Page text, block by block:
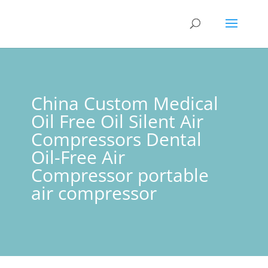
China Custom Medical
Oil Free Oil Silent Air
Compressors Dental
Oil-Free Air
Compressor portable
air compressor